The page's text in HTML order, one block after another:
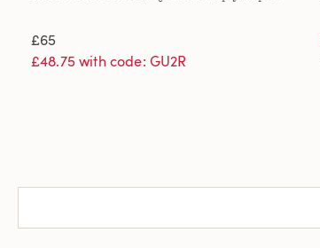
£65
£48.75 with code: GU2R